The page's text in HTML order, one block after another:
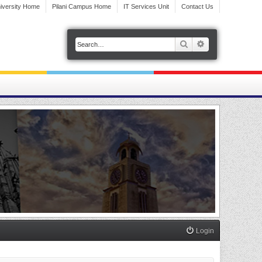
Home Pilani Campus Home IT Services Unit Contact Us
Search
Login